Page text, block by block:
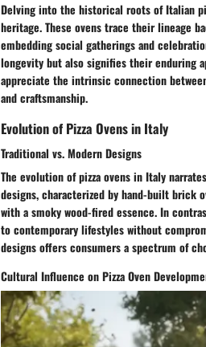
Delving into the historical roots of Italian
heritage. These ovens trace their lineage
embedding social gatherings and
longevity but also signifies their enduring
appreciate the intrinsic connection
and craftsmanship.
Evolution of Pizza Ovens in Italy
Traditional vs. Modern Designs
The evolution of pizza ovens in Italy
designs, characterized by hand-built brick
with a smoky wood-fired essence. In
to contemporary lifestyles without
designs offers consumers a spectrum of
Cultural Influence on Pizza Oven